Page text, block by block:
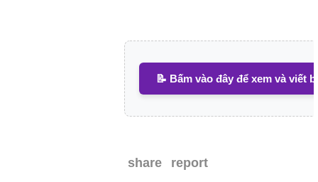
📝 Bấm vào đây để xem và viết
share report